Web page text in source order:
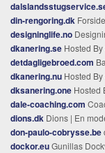
din-rengoring.dk Forside
designinglife.no
dkanering.se Hosted
detdagligebroed.com
dkanering.nu Hosted
dksanering.one Hosted
dale-coaching.com
dions.dk Dions | En
don-paulo-cobrysse.be
dockor.euGunillas